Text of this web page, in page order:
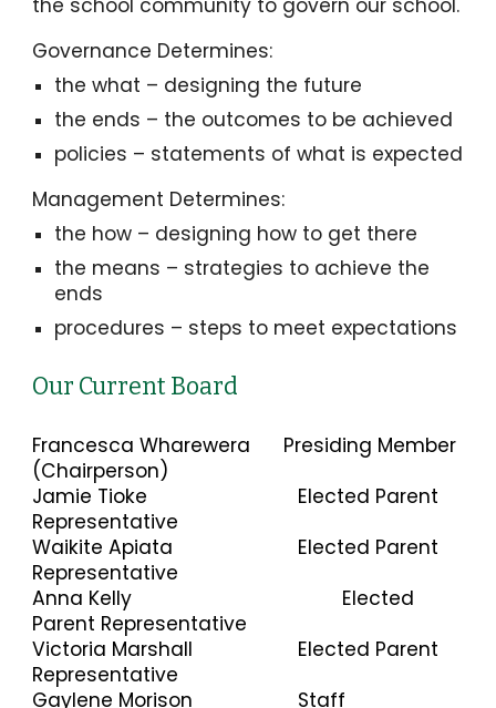
the school community to govern our school.
Governance Determines:
the what – designing the future
the ends – the outcomes to be achieved
policies – statements of what is expected
Management Determines:
the how – designing how to get there
the means – strategies to achieve the
ends
procedures – steps to meet expectations
Our Current Board
Francesca Wharewera Presiding Member
(Chairperson)
Jamie Tioke
Elected Parent
Representative
Waikite Apiata
Elected Parent
Representative
Anna Kelly
Elected
Parent Representative
Victoria Marshall
Elected Parent
Representative
Gaylene Morison
Staff